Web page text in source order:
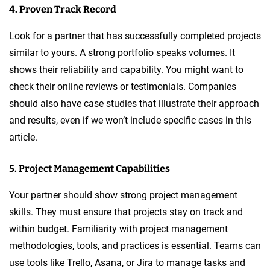
4. Proven Track Record
Look for a partner that has successfully completed projects
similar to yours. A strong portfolio speaks volumes. It
shows their reliability and capability. You might want to
check their online reviews or testimonials. Companies
should also have case studies that illustrate their approach
and results, even if we won’t include specific cases in this
article.
5. Project Management Capabilities
Your partner should show strong project management
skills. They must ensure that projects stay on track and
within budget. Familiarity with project management
methodologies, tools, and practices is essential. Teams can
use tools like Trello, Asana, or Jira to manage tasks and